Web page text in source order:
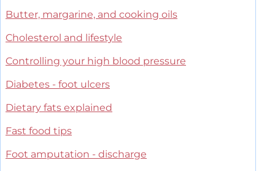
Butter, margarine, and cooking oils
Cholesterol and lifestyle
Controlling your high blood pressure
Diabetes - foot ulcers
Dietary fats explained
Fast food tips
Foot amputation - discharge